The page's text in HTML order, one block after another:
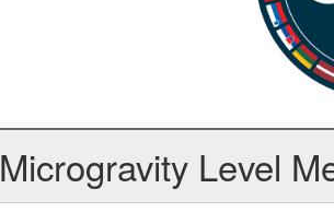
Microgravity Level